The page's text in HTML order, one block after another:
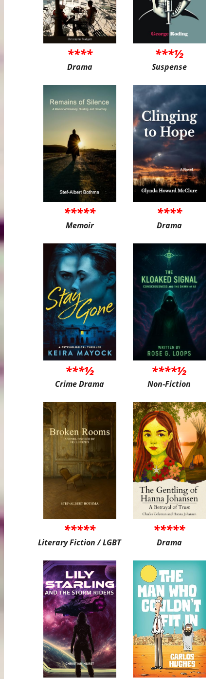
****
Drama
***½
Suspense
*****
Memoir
****
Drama
***½
Crime Drama
****½
Non-Fiction
*****
Literary Fiction / LGBT
*****
Drama